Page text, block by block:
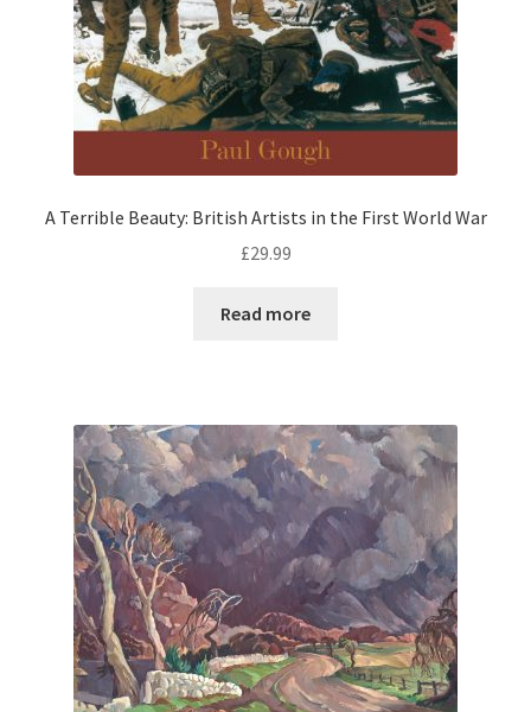
A Terrible Beauty: British Artists in the First World War
£29.99
Read more